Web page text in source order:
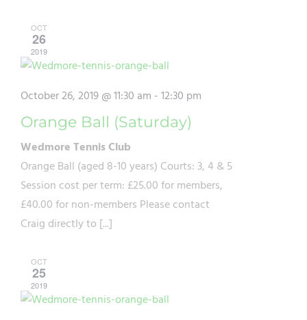
OCT
26
2019
October 26, 2019 @ 11:30 am -12:30 pm
Orange Ball (Saturday)
Wedmore Tennis Club
Orange Ball (aged 8-10 years) Courts: 3, 4 & 5
Session cost per term: £25.00 for members,
£40.00 for non-members Please contact
Craig directly to [...]
OCT
25
2019